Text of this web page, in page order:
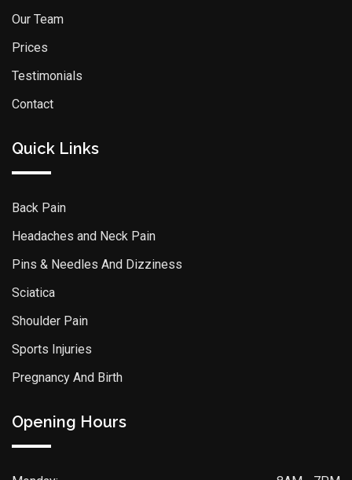
Our Team
Prices
Testimonials
Contact
Quick Links
Back Pain
Headaches and Neck Pain
Pins & Needles And Dizziness
Sciatica
Shoulder Pain
Sports Injuries
Pregnancy And Birth
Opening Hours